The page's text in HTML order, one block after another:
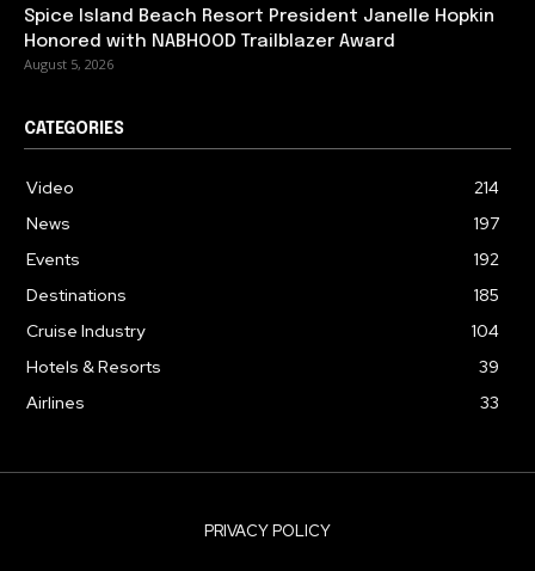
Spice Island Beach Resort President Janelle Hopkin
Honored with NABHOOD Trailblazer Award
August 5, 2026
CATEGORIES
Video
214
News
197
Events
192
Destinations
185
Cruise Industry
104
Hotels & Resorts
39
Airlines
33
PRIVACY POLICY